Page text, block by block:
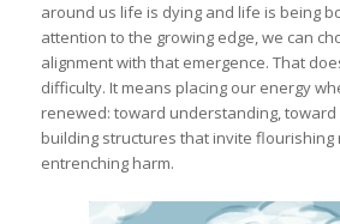
around us life is dying and life is being
attention to the growing edge, we can
alignment with that emergence. That
difficulty. It means placing our energy
renewed: toward understanding,
building structures that invite flourishing
entrenching harm.